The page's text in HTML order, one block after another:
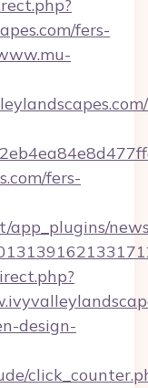
fers-
fers-
app_plugins/
design-